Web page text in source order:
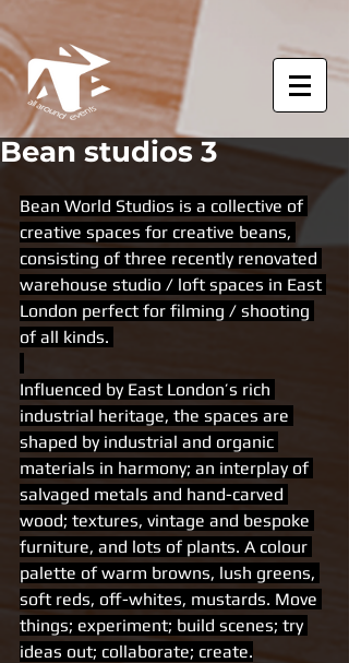
Bean studios 3
Bean World Studios is a collective of
creative spaces for creative beans,
consisting of three recently renovated
warehouse studio / loft spaces in East
London perfect for filming / shooting
of all kinds.
Influenced by East London’s rich
industrial heritage, the spaces are
shaped by industrial and organic
materials in harmony; an interplay of
salvaged metals and hand-carved
wood; textures, vintage and bespoke
furniture, and lots of plants. A colour
palette of warm browns, lush greens,
soft reds, off-whites, mustards. Move
things; experiment; build scenes; try
ideas out; collaborate; create.